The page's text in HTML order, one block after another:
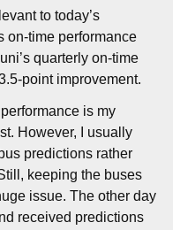
to today’s
on-time performance
quarterly on-time
point improvement.
is my
However, I usually
predictions rather
keeping the buses
issue. The other day
received predictions